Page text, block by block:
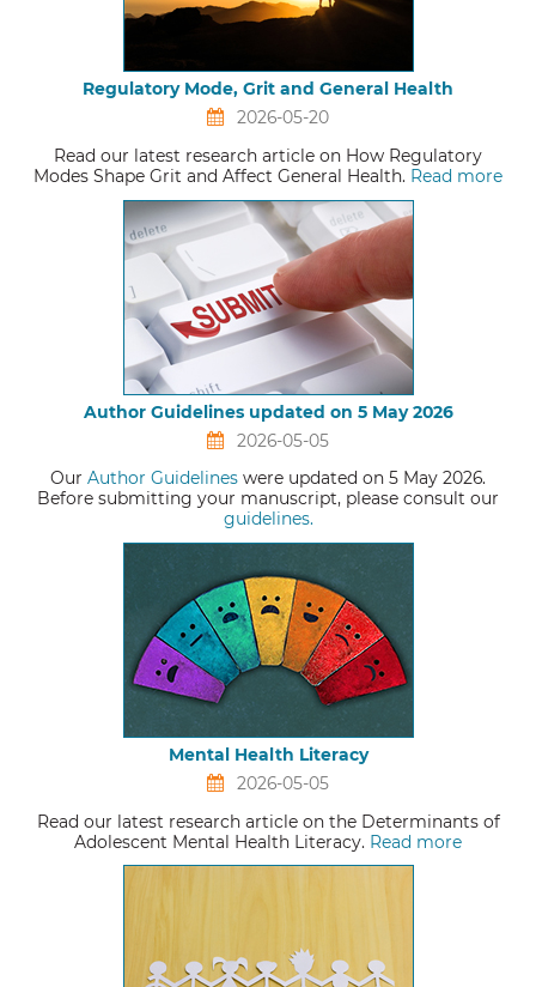
Regulatory Mode, Grit and General Health
2026-05-20
Read our latest research article on How Regulatory
Modes Shape Grit and Affect General Health. Read more
Author Guidelines updated on 5 May 2026
2026-05-05
Our Author Guidelines were updated on 5 May 2026.
Before submitting your manuscript, please consult our
guidelines.
Mental Health Literacy
2026-05-05
Read our latest research article on the Determinants of
Adolescent Mental Health Literacy. Read more